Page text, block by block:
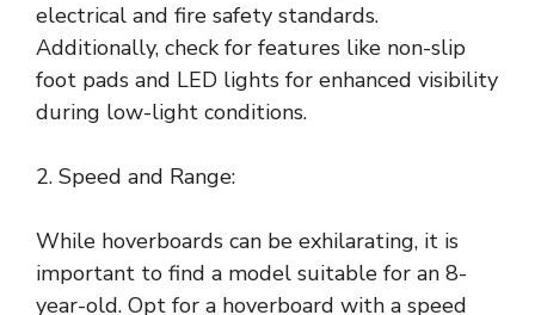
electrical and fire safety standards.
Additionally, check for features like non-slip
foot pads and LED lights for enhanced visibility
during low-light conditions.
2. Speed and Range:
While hoverboards can be exhilarating, it is
important to find a model suitable for an 8-
year-old. Opt for a hoverboard with a speed